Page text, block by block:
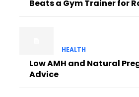
Beats a Gym Trainer for
HEALTH
Low AMH and Natural
Advice